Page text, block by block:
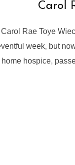
Carol
Carol Rae Toye
week, but
home hospice,